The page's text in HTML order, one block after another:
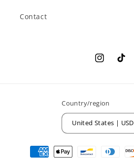
Contact
InstagramTikTok
Country/region
Payment